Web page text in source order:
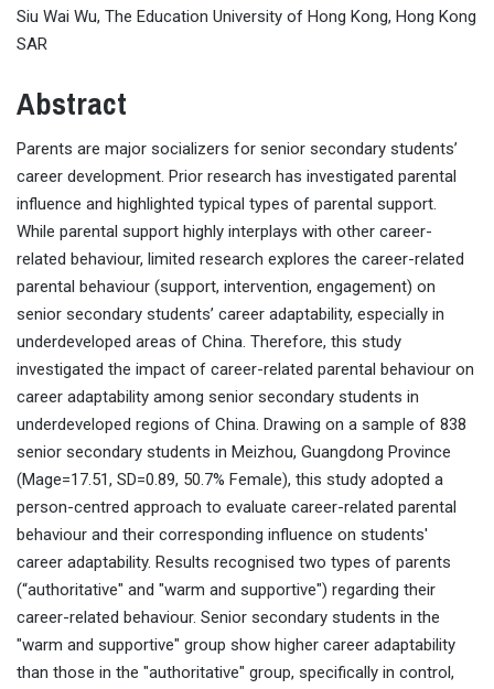
Siu Wai Wu, The Education University of Hong Kong, Hong Kong
SAR
Abstract
Parents are major socializers for senior secondary students’
career development. Prior research has investigated parental
influence and highlighted typical types of parental support.
While parental support highly interplays with other career-
related behaviour, limited research explores the career-related
parental behaviour (support, intervention, engagement) on
senior secondary students’ career adaptability, especially in
underdeveloped areas of China. Therefore, this study
investigated the impact of career-related parental behaviour on
career adaptability among senior secondary students in
underdeveloped regions of China. Drawing on a sample of 838
senior secondary students in Meizhou, Guangdong Province
(Mage=17.51, SD=0.89, 50.7% Female), this study adopted a
person-centred approach to evaluate career-related parental
behaviour and their corresponding influence on students'
career adaptability. Results recognised two types of parents
(“authoritative" and "warm and supportive") regarding their
career-related behaviour. Senior secondary students in the
"warm and supportive" group show higher career adaptability
than those in the "authoritative" group, specifically in control,